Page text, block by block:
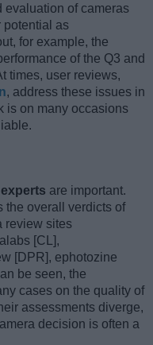
evaluation of cameras
potential as
for example, the
of the Q3 and
times, user reviews,
, address these issues in
is on many occasions
are important.
the overall verdicts of
review sites
[CL],
[DPR], ephotozine
be seen, the
cases on the quality of
assessments diverge,
decision is often a